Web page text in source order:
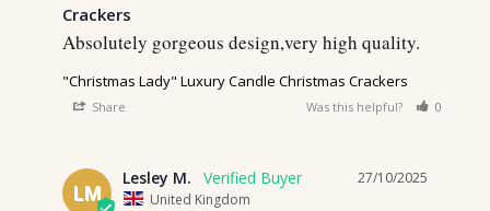
Crackers
Absolutely gorgeous design,very high quality.
"Christmas Lady" Luxury Candle Christmas Crackers
Share Was this helpful? 0
LM
27/10/2025
Lesley M.
United Kingdom